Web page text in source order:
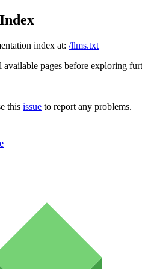
index at: /llms.txt
pages before exploring
this issue to report any problems.